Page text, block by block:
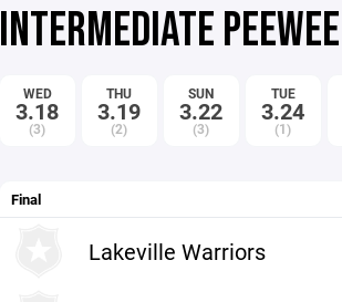
INTERMEDIATE PEEWEE
WED
3.18
(3)
THU
3.19
(2)
SUN
3.22
(3)
TUE
3.24
(1)
Final
Lakeville Warriors